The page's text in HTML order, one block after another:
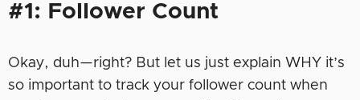
#1: Follower Count
Okay, duh—right? But let us just explain WHY it’s
so important to track your follower count when